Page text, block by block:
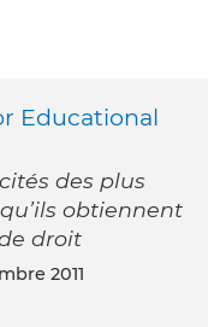
Educational
des plus
obtiennent
droit
2011